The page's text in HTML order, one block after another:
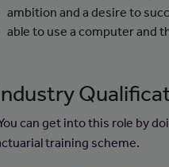
ambition and a desire to
able to use a computer and
can get into this role by
training scheme.